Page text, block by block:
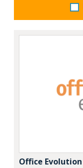
Office Evolution